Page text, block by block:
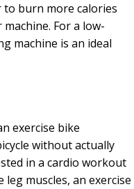
to burn more calories
For a low-
machine is an ideal
exercise bike
without actually
in a cardio workout
muscles, an exercise